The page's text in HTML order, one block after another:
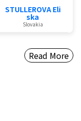
STULLEROVA Eli
ska
Slovakia
Read More